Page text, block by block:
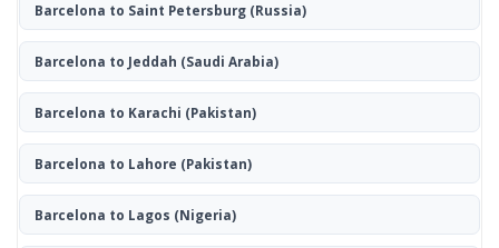
Barcelona to Saint Petersburg(Russia)
Barcelona to Jeddah (Saudi Arabia)
Barcelona to Karachi (Pakistan)
Barcelona to Lahore (Pakistan)
Barcelona to Lagos (Nigeria)